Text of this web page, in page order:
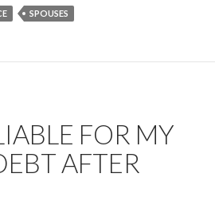
SPOUSES
FOR MY
AFTER